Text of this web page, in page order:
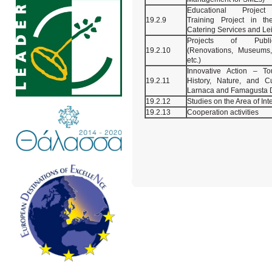
19.2.9
Educational Project
Training Project in
Catering Services and
19.2.10
Projects of
(Renovations,
etc.)
19.2.11
Innovative Action –
History, Nature, and
Larnaca and Famagusta
19.2.12
Studies on the Area of
19.2.13
Cooperation activities